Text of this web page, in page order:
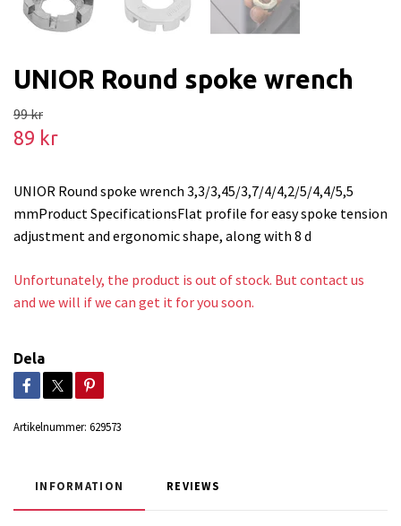
UNIOR Round spoke wrench
99 kr
89 kr
UNIOR Round spoke wrench 3,3/3,45/3,7/4/4,2/5/4,4/5,5
mmProduct SpecificationsFlat profile for easy spoke tension
adjustment and ergonomic shape, along with 8 d
Unfortunately, the product is out of stock. But contact us
and we will if we can get it for you soon.
Dela
Artikelnummer: 629573
INFORMATION REVIEWS